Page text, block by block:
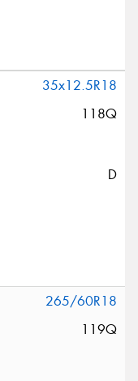
35x12.5R18
118Q
D
265/60R18
119Q